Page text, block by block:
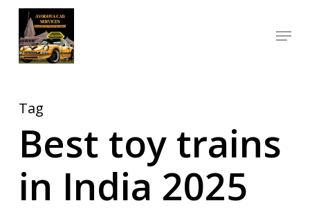
Skip
main
Menu
Tag
Best toy trains
in India 2025
Close